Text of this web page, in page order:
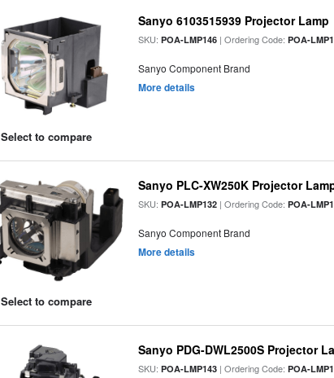
Select to compare
Sanyo 6103515939 Projector Lamp
SKU:POA-LMP146 | Ordering Code:POA-
Sanyo Component Brand
More details
Select to compare
Sanyo PLC-XW250K Projector
SKU:POA-LMP132 | Ordering Code:POA-
Sanyo Component Brand
More details
Sanyo PDG-DWL2500S Projector
SKU:POA-LMP143 | Ordering Code:POA-